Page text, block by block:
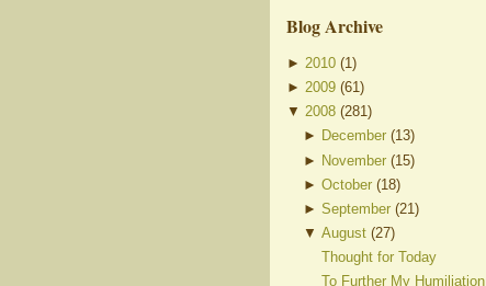
Blog Archive
► 2010 (1 )
► 2009 (61 )
▼ 2008 (281)
► December (13)
► November (15)
►October (18)
►September (21)
▼August (27)
Thought for Today
To Further My Humiliation